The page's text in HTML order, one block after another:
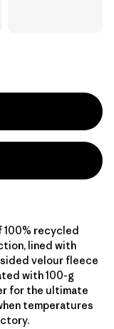
recycled
lined with
velour fleece
with 100-g
for the ultimate
temperatures